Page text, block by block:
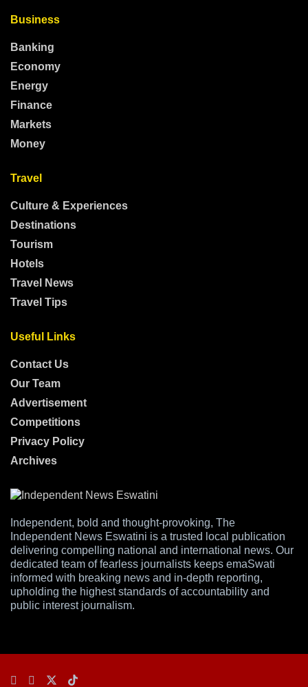
Business
Banking
Economy
Energy
Finance
Markets
Money
Travel
Culture & Experiences
Destinations
Tourism
Hotels
Travel News
Travel Tips
Useful Links
Contact Us
Our Team
Advertisement
Competitions
Privacy Policy
Archives
Independent, bold and thought-provoking, The
Independent News Eswatini is a trusted local publication
delivering compelling national and international news. Our
dedicated team of fearless journalists keeps emaSwati
informed with breaking news and in-depth reporting,
upholding the highest standards of accountability and
public interest journalism.